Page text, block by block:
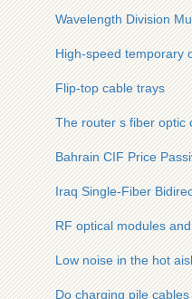
Wavelength Division
High-speed temporary
Flip-top cable trays
The router s fiber optic
Bahrain CIF Price
Iraq Single-Fiber
RF optical modules
Low noise in the hot
Do charging pile